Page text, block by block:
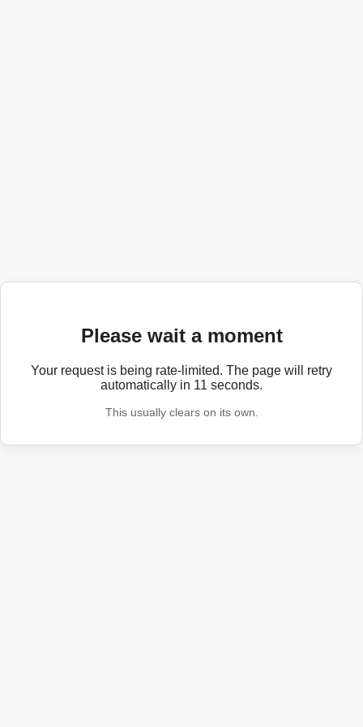
Please wait a moment
Your request is being rate-limited. The page will retry
automatically in 11 seconds.
This usually clears on its own.